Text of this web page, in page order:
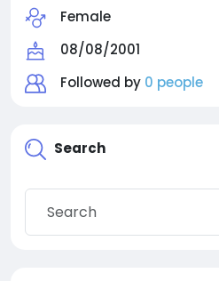
Female
08/08/2001
Followed by 0 people
Search